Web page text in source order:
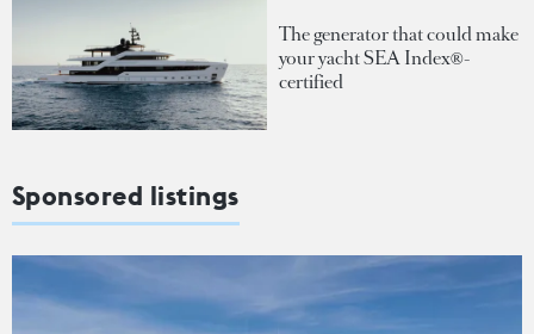
The generator that could make
your yacht SEA Index®-
certified
Sponsored listings